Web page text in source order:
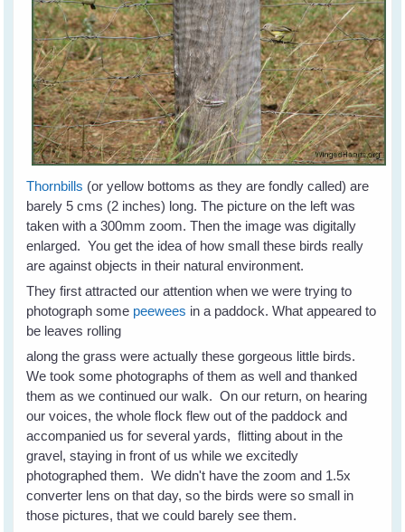
Thornbills (or yellow bottoms as they are fondly called) are
barely 5 cms (2 inches) long. The picture on the left was
taken with a 300mm zoom. Then the image was digitally
enlarged. You get the idea of how small these birds really
are against objects in their natural environment.
They first attracted our attention when we were trying to
photograph some peewees in a paddock. What appeared to
be leaves rolling
along the grass were actually these gorgeous little birds.
We took some photographs of them as well and thanked
them as we continued our walk. On our return, on hearing
our voices, the whole flock flew out of the paddock and
accompanied us for several yards, flitting about in the
gravel, staying in front of us while we excitedly
photographed them. We didn't have the zoom and 1.5x
converter lens on that day, so the birds were so small in
those pictures, that we could barely see them.